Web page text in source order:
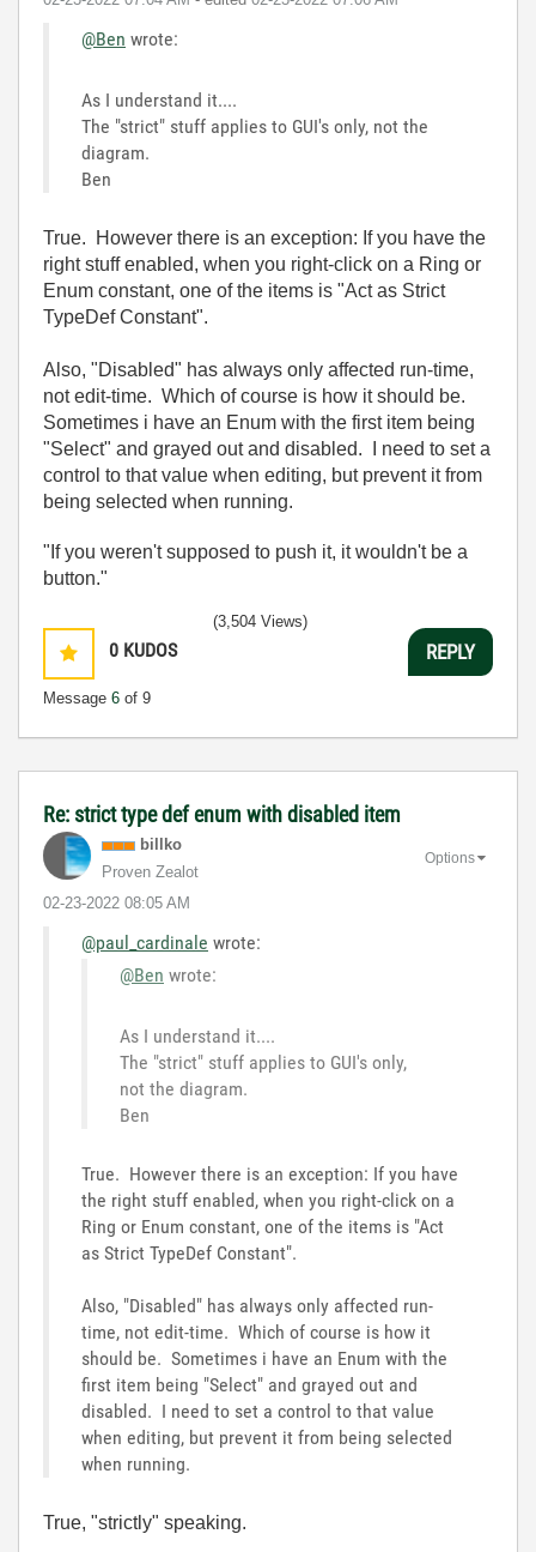
@Ben wrote:
As I understand it....
The "strict" stuff applies to GUI's only, not the
diagram.
Ben
True. However there is an exception: If you have the
right stuff enabled, when you right-click on a Ring or
Enum constant, one of the items is "Act as Strict
TypeDef Constant".
Also, "Disabled" has always only affected run-time,
not edit-time. Which of course is how it should be.
Sometimes i have an Enum with the first item being
"Select" and grayed out and disabled. I need to set a
control to that value when editing, but prevent it from
being selected when running.
"If you weren't supposed to push it, it wouldn't be a
button."
0 KUDOS
Message 6 of 9
(3,504 Views)
REPLY
Re: strict type def enum with disabled item
billko
Proven Zealot
‎02-23-2022 08:05 AM
Options
@paul_cardinale wrote:
@Ben wrote:
As I understand it....
The "strict" stuff applies to GUI's only,
not the diagram.
Ben
True. However there is an exception: If you have
the right stuff enabled, when you right-click on a
Ring or Enum constant, one of the items is "Act
as Strict TypeDef Constant".
Also, "Disabled" has always only affected run-
time, not edit-time. Which of course is how it
should be. Sometimes i have an Enum with the
first item being "Select" and grayed out and
disabled. I need to set a control to that value
when editing, but prevent it from being selected
when running.
True, "strictly" speaking.